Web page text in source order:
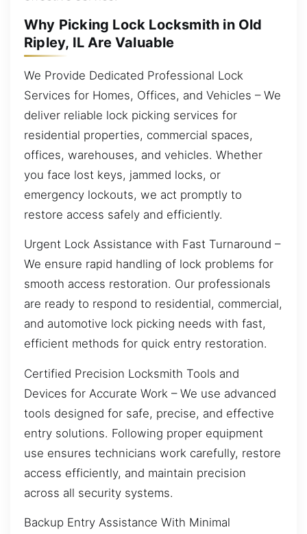
Why Picking Lock Locksmith in Old
Ripley, IL Are Valuable
We Provide Dedicated Professional Lock
Services for Homes, Offices, and Vehicles – We
deliver reliable lock picking services for
residential properties, commercial spaces,
offices, warehouses, and vehicles. Whether
you face lost keys, jammed locks, or
emergency lockouts, we act promptly to
restore access safely and efficiently.
Urgent Lock Assistance with Fast Turnaround –
We ensure rapid handling of lock problems for
smooth access restoration. Our professionals
are ready to respond to residential, commercial,
and automotive lock picking needs with fast,
efficient methods for quick entry restoration.
Certified Precision Locksmith Tools and
Devices for Accurate Work – We use advanced
tools designed for safe, precise, and effective
entry solutions. Following proper equipment
use ensures technicians work carefully, restore
access efficiently, and maintain precision
across all security systems.
Backup Entry Assistance With Minimal